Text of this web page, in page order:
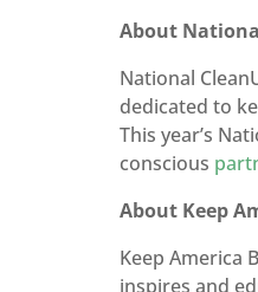
About
National
dedicated to
This year’s
conscious
About Keep
Keep America
inspires and